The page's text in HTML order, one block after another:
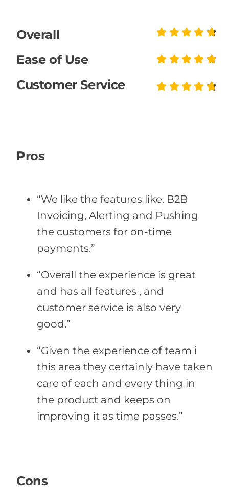
Overall
Ease of Use
Customer Service
Pros
“We like the features like. B2B
Invoicing, Alerting and Pushing
the customers for on-time
payments.”
“Overall the experience is great
and has all features , and
customer service is also very
good.”
“Given the experience of team i
this area they certainly have taken
care of each and every thing in
the product and keeps on
improving it as time passes.”
Cons